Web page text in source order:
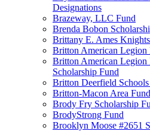
Designations
Brazeway, LLC Fund
Brenda Bobon
Brittany E. Ames
Britton American Legion
Britton American Legion
Scholarship Fund
Britton Deerfield
Britton-Macon Area Fund
Brody Fry Scholarship
BrodyStrong Fund
Brooklyn Moose #2651